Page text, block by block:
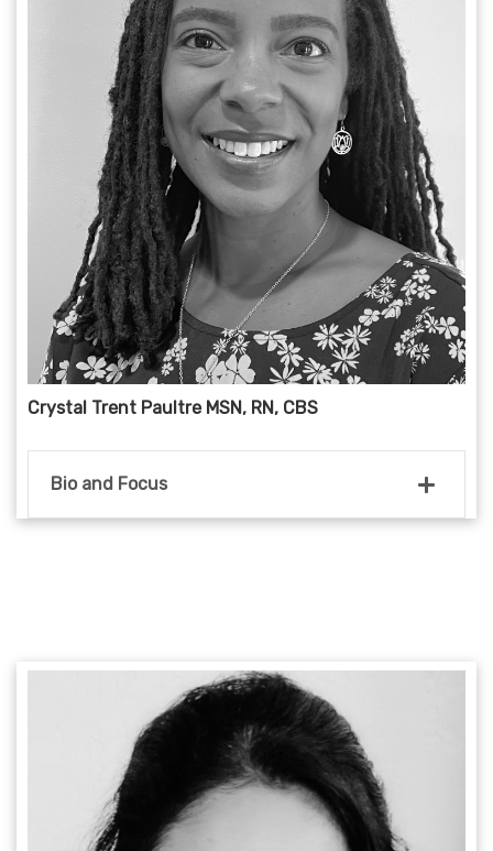
Crystal Trent Paultre MSN, RN, CBS
Bio and Focus